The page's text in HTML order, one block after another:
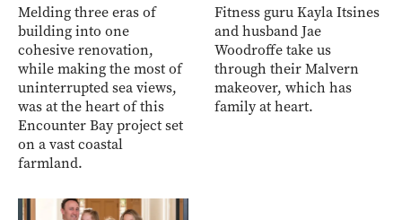
Melding three eras of
building into one
cohesive renovation,
while making the most of
uninterrupted sea views,
was at the heart of this
Encounter Bay project set
on a vast coastal
farmland.
Fitness guru Kayla Itsines
and husband Jae
Woodroffe take us
through their Malvern
makeover, which has
family at heart.